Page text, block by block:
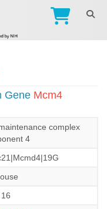
Gene Mcm4
complex
4
16